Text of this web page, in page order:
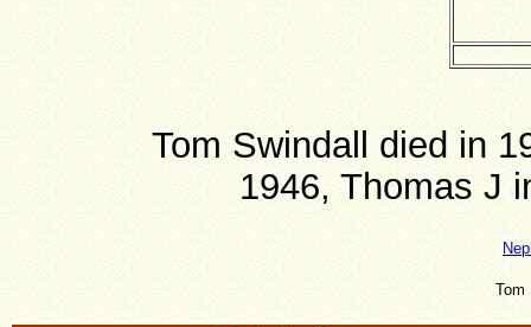
Tom Swindall died in
1946, Thomas J
Tom